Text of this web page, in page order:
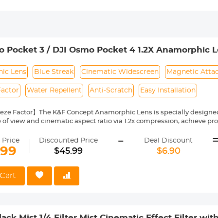
Pocket 3 / DJI Osmo Pocket 4 1.2X Anamorphic
Lens Blue Streak Cinematic Widescreen Magnetic
Water Repellent Anti-Scratch Easy Installation
Factor】The K&F Concept Anamorphic Lens is specially
view and cinematic aspect ratio via 1.2x compression, achieve
the image's actual color.
Layer Coatings】Adopted multilayer coating, which helps repel
maintain, and protecting your Osmo Pocket 3 lens from all-
to minimize reflections and reduce the impact on the image.
Installation】With the magnetic system, the filter can be installed
note: please take it off before close the camera
Price Discounted Price
$45.99
- Deal Discount
$6.90
=